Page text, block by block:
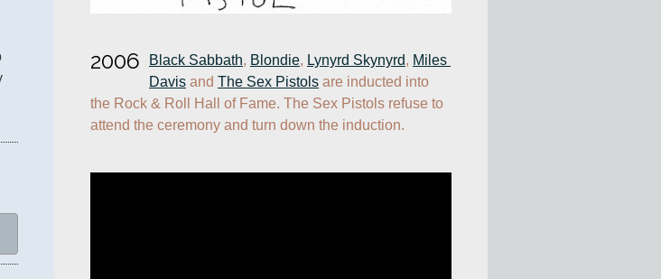
2006 Black Sabbath, Blondie, Lynyrd Skynyrd, Miles
Davis and The Sex Pistols are inducted into
the Rock & Roll Hall of Fame. The Sex Pistols refuse to
attend the ceremony and turn down the induction.